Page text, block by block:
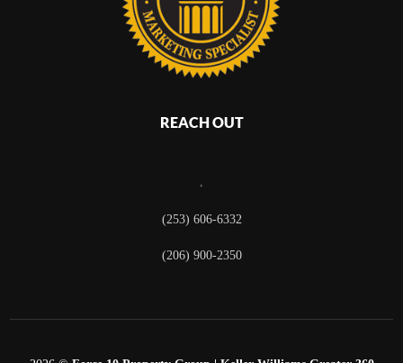
REACH OUT
,
(253) 606-6332
(206) 900-2350